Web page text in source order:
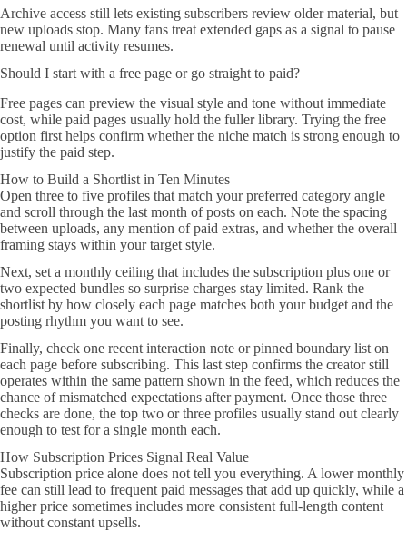
Archive access still lets existing subscribers review older material, but
new uploads stop. Many fans treat extended gaps as a signal to pause
renewal until activity resumes.
Should I start with a free page or go straight to paid?
Free pages can preview the visual style and tone without immediate
cost, while paid pages usually hold the fuller library. Trying the free
option first helps confirm whether the niche match is strong enough to
justify the paid step.
How to Build a Shortlist in Ten Minutes
Open three to five profiles that match your preferred category angle
and scroll through the last month of posts on each. Note the spacing
between uploads, any mention of paid extras, and whether the overall
framing stays within your target style.
Next, set a monthly ceiling that includes the subscription plus one or
two expected bundles so surprise charges stay limited. Rank the
shortlist by how closely each page matches both your budget and the
posting rhythm you want to see.
Finally, check one recent interaction note or pinned boundary list on
each page before subscribing. This last step confirms the creator still
operates within the same pattern shown in the feed, which reduces the
chance of mismatched expectations after payment. Once those three
checks are done, the top two or three profiles usually stand out clearly
enough to test for a single month each.
How Subscription Prices Signal Real Value
Subscription price alone does not tell you everything. A lower monthly
fee can still lead to frequent paid messages that add up quickly, while a
higher price sometimes includes more consistent full-length content
without constant upsells.